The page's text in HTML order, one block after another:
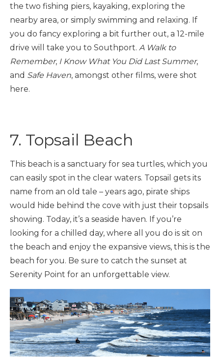
the two fishing piers, kayaking, exploring the
nearby area, or simply swimming and relaxing. If
you do fancy exploring a bit further out, a 12-mile
drive will take you to Southport. A Walk to
Remember, I Know What You Did Last Summer,
and Safe Haven, amongst other films, were shot
here.
7. Topsail Beach
This beach is a sanctuary for sea turtles, which you
can easily spot in the clear waters. Topsail gets its
name from an old tale – years ago, pirate ships
would hide behind the cove with just their topsails
showing. Today, it’s a seaside haven. If you’re
looking for a chilled day, where all you do is sit on
the beach and enjoy the expansive views, this is the
beach for you. Be sure to catch the sunset at
Serenity Point for an unforgettable view.